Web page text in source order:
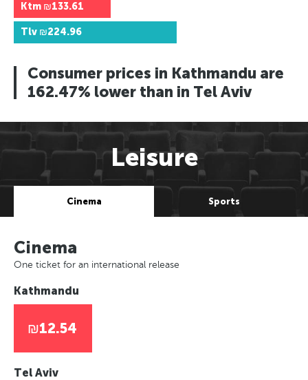
Ktm ₪133.61
Tlv ₪224.96
Consumer prices in Kathmandu are
162.47% lower than in Tel Aviv
Leisure
Cinema Sports
Cinema
One ticket for an international release
Kathmandu
₪12.54
Tel Aviv